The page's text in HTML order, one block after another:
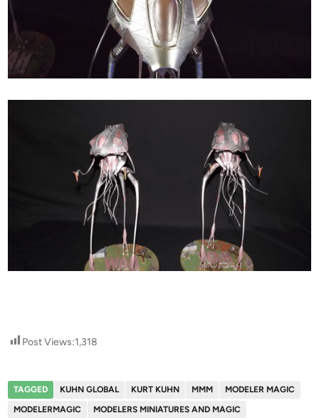
Post Views:1,318
TAGGED KUHN GLOBAL KURT KUHN MMM
MODELER MAGIC
MODELERMAGIC
MODELERS MINIATURES AND MAGIC